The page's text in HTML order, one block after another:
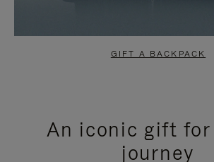
GIFT A BACKPACK
An iconic gift for
journey